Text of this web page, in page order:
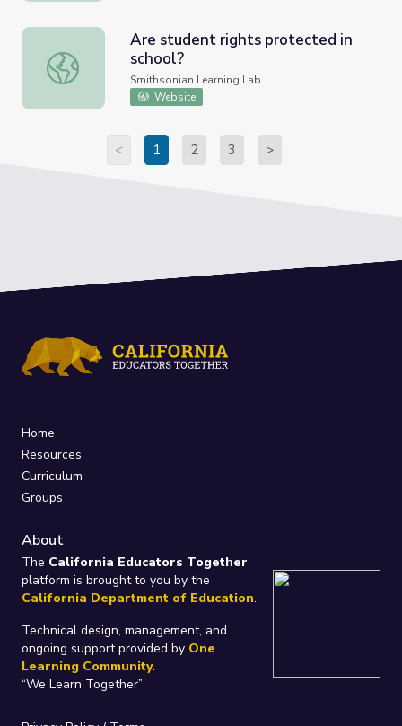
Are student rights protected in school?
Are student rights protected in
school?
Smithsonian Learning Lab
Website
< 1 2 3 >
Home
Resources
Curriculum
Groups
About
The California Educators Together
platform is brought to you by the
California Department of Education.
Technical design, management, and
ongoing support provided by One
Learning Community.
“We Learn Together”